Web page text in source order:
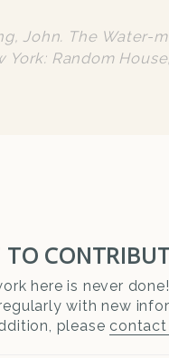
John. The Water-
York: Random
here is never done!
with new
please contact